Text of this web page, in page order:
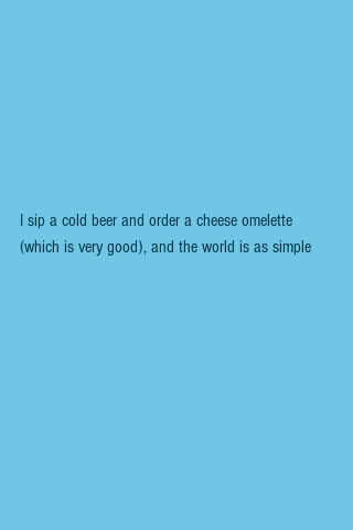
I sip a cold beer and order a cheese omelette
(which is very good), and the world is as simple